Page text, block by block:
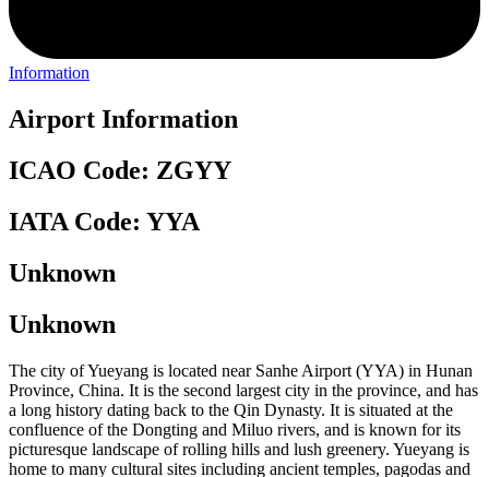
Information
Airport Information
ICAO Code: ZGYY
IATA Code: YYA
Unknown
Unknown
The city of Yueyang is located near Sanhe Airport (YYA) in Hunan
Province, China. It is the second largest city in the province, and has
a long history dating back to the Qin Dynasty. It is situated at the
confluence of the Dongting and Miluo rivers, and is known for its
picturesque landscape of rolling hills and lush greenery. Yueyang is
home to many cultural sites including ancient temples, pagodas and